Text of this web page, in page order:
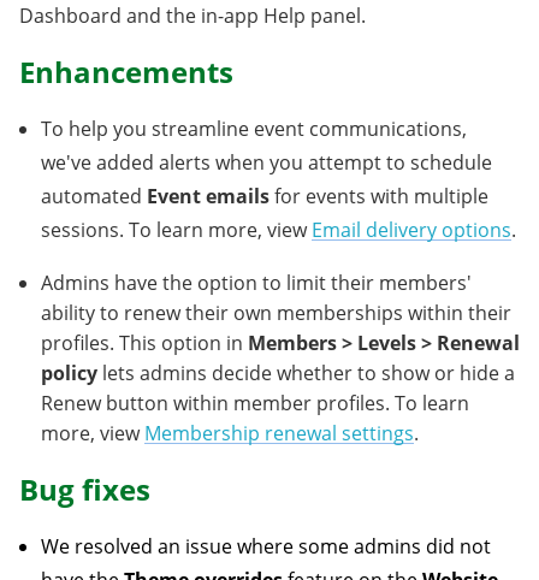
Dashboard and the in-app Help panel.
Enhancements
To help you streamline event communications,
we've added alerts when you attempt to schedule
automated Event emailsfor events with multiple
sessions. To learn more, viewEmail delivery options.
Admins have the option to limit their members'
ability to renew their own memberships within their
profiles. This option in Members > Levels > Renewal
policy lets admins decide whether to show or hide a
Renew button within member profiles. To learn
more, viewMembership renewal settings.
Bug fixes
We resolved an issue where some admins did not